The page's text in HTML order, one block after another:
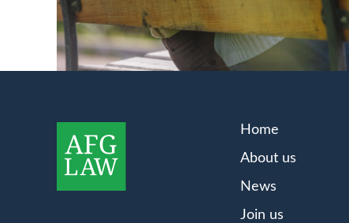
Home
About us
News
Join us